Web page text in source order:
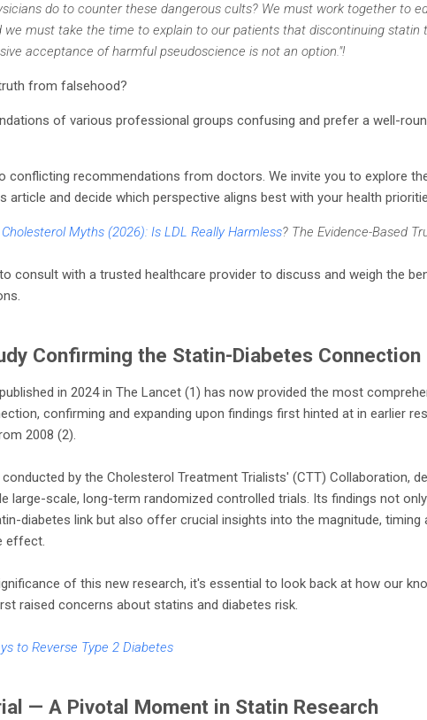
do to counter these dangerous cults? We must work together to
we must take the time to explain to our patients that discontinuing statin
acceptance of harmful pseudoscience is not an option."!
from falsehood?
of various professional groups confusing and prefer a well-
conflicting recommendations from doctors. We invite you to explore
article and decide which perspective aligns best with your health
Myths (2026): Is LDL Really Harmless? The Evidence-Based
consult with a trusted healthcare provider to discuss and weigh the
Confirming the Statin-Diabetes Connection
in 2024 in The Lancet (1) has now provided the most
confirming and expanding upon findings first hinted at in earlier
2008 (2).
by the Cholesterol Treatment Trialists' (CTT) Collaboration,
large-scale, long-term randomized controlled trials. Its findings not
diabetes link but also offer crucial insights into the magnitude, timing
effect.
of this new research, it's essential to look back at how our
raised concerns about statins and diabetes risk.
to Reverse Type 2 Diabetes
— A Pivotal Moment in Statin Research